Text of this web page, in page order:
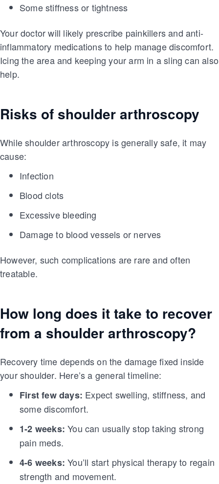
Some stiffness or tightness
Your doctor will likely prescribe painkillers and anti-
inflammatory medications to help manage discomfort.
Icing the area and keeping your arm in a sling can also
help.
Risks of shoulder arthroscopy
While shoulder arthroscopy is generally safe, it may
cause:
Infection
Blood clots
Excessive bleeding
Damage to blood vessels or nerves
However, such complications are rare and often
treatable.
How long does it take to recover
from a shoulder arthroscopy?
Recovery time depends on the damage fixed inside
your shoulder. Here’s a general timeline:
First few days: Expect swelling, stiffness, and
some discomfort.
1-2 weeks: You can usually stop taking strong
pain meds.
4-6 weeks: You’ll start physical therapy to regain
strength and movement.